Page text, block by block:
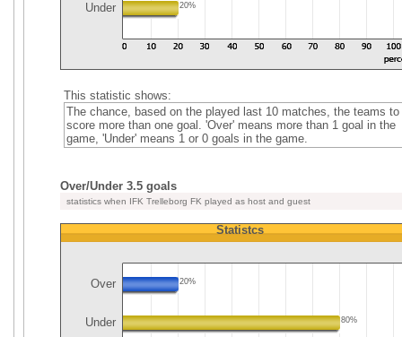
Under 20%
This statistic shows:
The chance, based on the played last 10 matches, the teams to
score more than one goal. 'Over' means more than 1 goal in the
game, 'Under' means 1 or 0 goals in the game.
Over/Under 3.5 goals
statistics when IFK Trelleborg FK played as host and guest
Statistcs
Over 20%
Under 80%